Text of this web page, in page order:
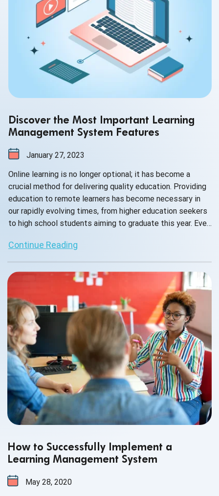
Discover the Most Important Learning
Management System Features
January 27, 2023
Online learning is no longer optional; it has become a
crucial method for delivering quality education. Providing
education to remote learners has become necessary in
our rapidly evolving times, from higher education seekers
to high school students aiming to graduate this year. Even
their employees effectively without the implementation
Continue Reading
How to Successfully Implement a
Learning Management System
May 28, 2020